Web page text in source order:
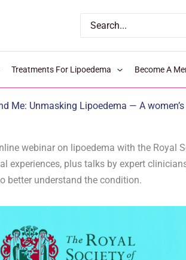
Search
for:
Treatments For Lipoedema Become A
Me: Unmasking Lipoedema — A
webinar on lipoedema with the
plus talks by expert
better understand the condition.